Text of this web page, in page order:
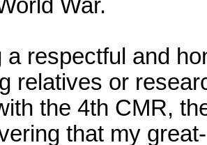
War.
a respectful and
relatives or
the 4th CMR,
that my